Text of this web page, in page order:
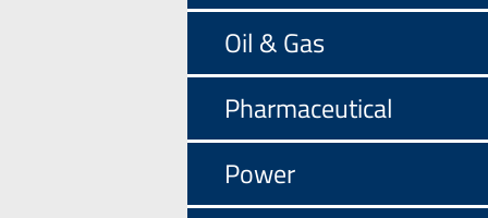
Oil & Gas
Pharmaceutical
Power